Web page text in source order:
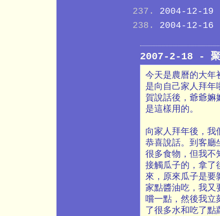
2004-12-19
2004-12-16
2007-2-18 - 聚
今天是農曆的大年
是向自己家人拜年
賀說話後，爺爺嫲
是這樣用的。
向家人拜年後，我
恭喜說話。到客廳
很多食物，但我不
接觸瓜子的，拿了
來，原來瓜子是要
家點醬油吃，我又
嚐一點，然後我立
了很多水和吃了點